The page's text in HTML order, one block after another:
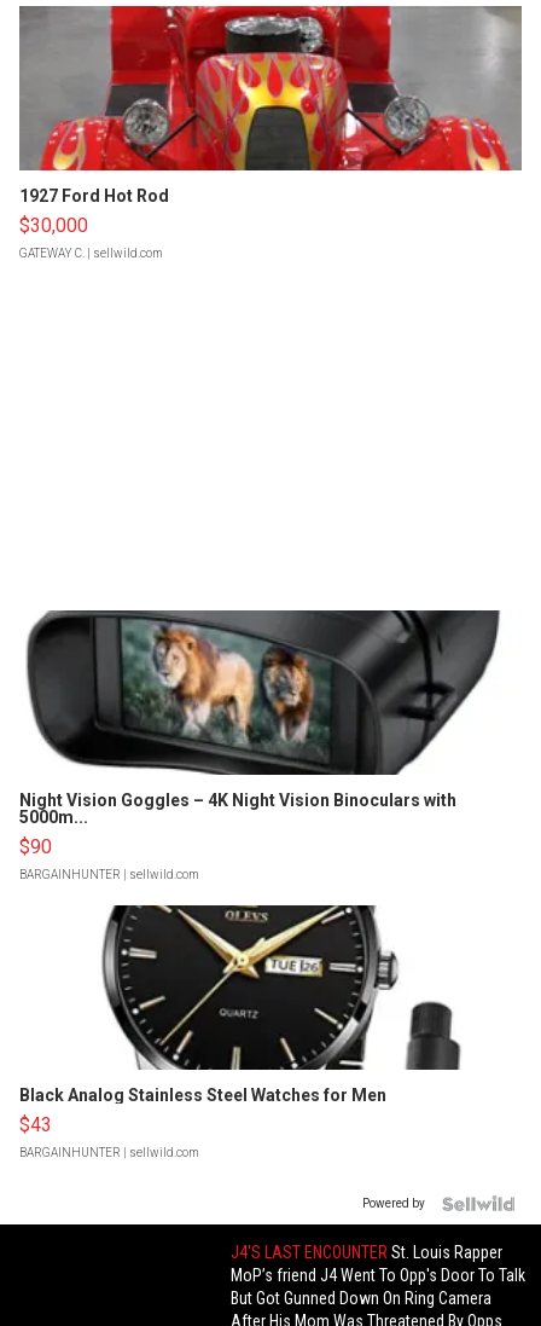
1927 Ford Hot Rod
$30,000
GATEWAY C. | sellwild.com
Night Vision Goggles – 4K Night Vision Binoculars with
5000m...
$90
BARGAINHUNTER | sellwild.com
Black Analog Stainless Steel Watches for Men
$43
BARGAINHUNTER | sellwild.com
Powered by
J4'S LAST ENCOUNTERSt. Louis Rapper
MoP’s friend J4 Went To Opp's Door To Talk
But Got Gunned Down On Ring Camera
After His Mom Was Threatened By Opps